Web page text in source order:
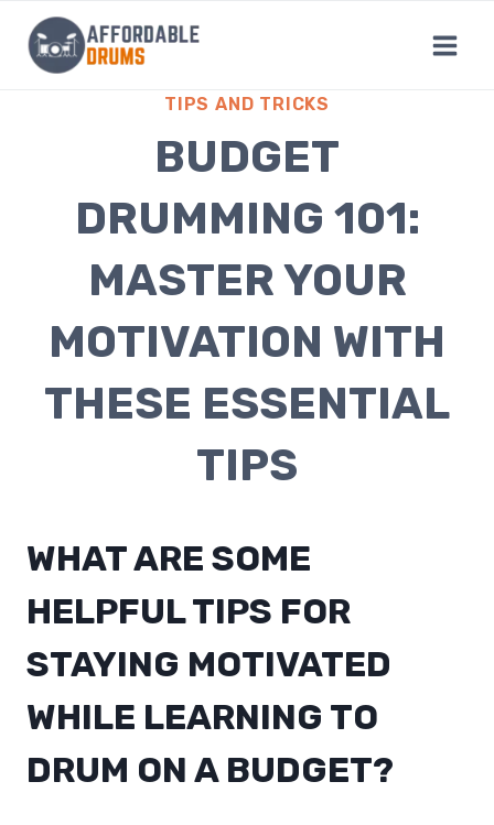
content
TIPS AND TRICKS
BUDGET
DRUMMING 101:
MASTER YOUR
MOTIVATION WITH
THESE ESSENTIAL
TIPS
WHAT ARE SOME
HELPFUL TIPS FOR
STAYING MOTIVATED
WHILE LEARNING TO
DRUM ON A BUDGET?